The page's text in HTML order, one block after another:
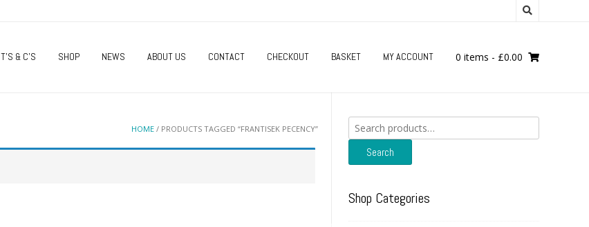
T’S & C’S SHOP NEWS ABOUT US CONTACT CHECKOUT BASKET MY ACCOUNT 0 items - £0.00
HOME / PRODUCTS TAGGED “FRANTISEK PECENCY”
Search
for:
Search
Shop Categories